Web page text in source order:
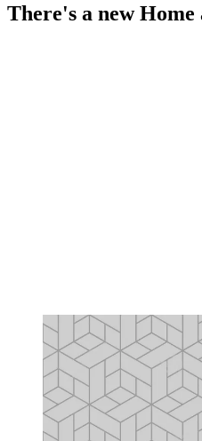
There's a new Home